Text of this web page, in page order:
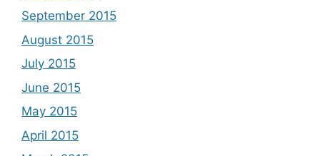
September 2015
August 2015
July 2015
June 2015
May 2015
April 2015